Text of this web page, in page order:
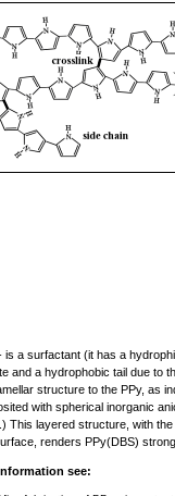
is a surfactant (it has a
and a hydrophobic tail due to
structure to the PPy, as
with spherical inorganic
This layered structure, with
renders PPy(DBS)
see: